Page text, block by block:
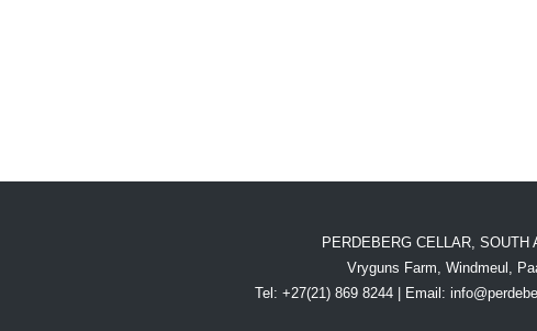
PERDEBERG CELLAR, SOUTH
Vryguns Farm, Windmeul,
Tel: +27(21) 869 8244 | Email: